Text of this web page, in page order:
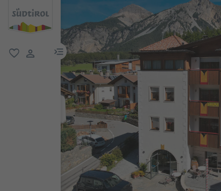
menu link